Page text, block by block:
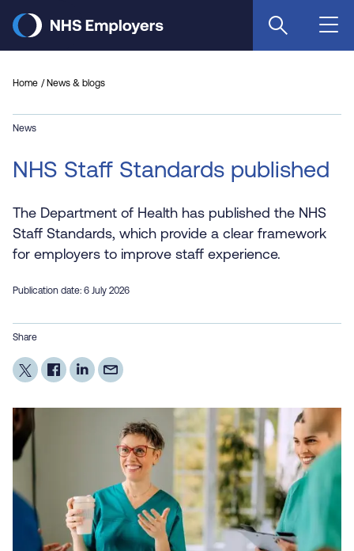
main
Home News & blogs
News
NHS Staff Standards published
The Department of Health has published the NHS
Staff Standards, which provide a clear framework
for employers to improve staff experience.
Publication date: 6 July 2026
Share